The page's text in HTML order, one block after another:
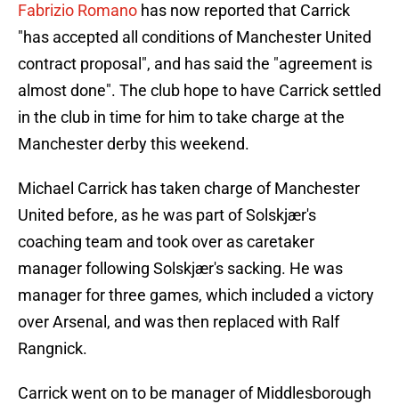
Fabrizio Romano has now reported that Carrick
"has accepted all conditions of Manchester United
contract proposal", and has said the "agreement is
almost done". The club hope to have Carrick settled
in the club in time for him to take charge at the
Manchester derby this weekend.
Michael Carrick has taken charge of Manchester
United before, as he was part of Solskjær's
coaching team and took over as caretaker
manager following Solskjær's sacking. He was
manager for three games, which included a victory
over Arsenal, and was then replaced with Ralf
Rangnick.
Carrick went on to be manager of Middlesborough